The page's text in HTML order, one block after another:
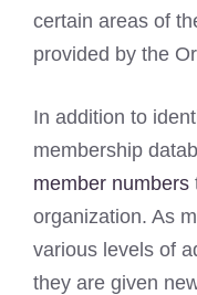
certain areas of
provided by the
In addition to
membership
member numbers
organization. As
various levels of
they are given